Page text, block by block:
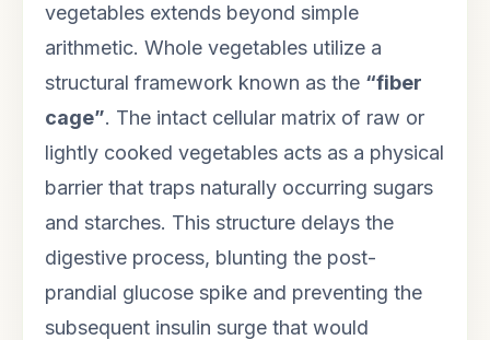
vegetables extends beyond simple
arithmetic. Whole vegetables utilize a
structural framework known as the “fiber
cage”. The intact cellular matrix of raw or
lightly cooked vegetables acts as a physical
barrier that traps naturally occurring sugars
and starches. This structure delays the
digestive process, blunting the post-
prandial glucose spike and preventing the
subsequent insulin surge that would